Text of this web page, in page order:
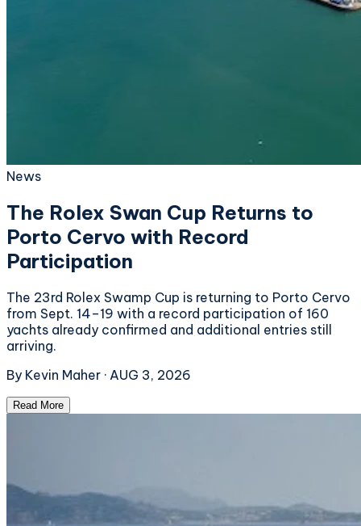
News
The Rolex Swan Cup Returns to
Porto Cervo with Record
Participation
The 23rd Rolex Swamp Cup is returning to Porto Cervo
from Sept. 14–19 with a record participation of 160
yachts already confirmed and additional entries still
arriving.
By Kevin Maher · AUG 3, 2026
Read More